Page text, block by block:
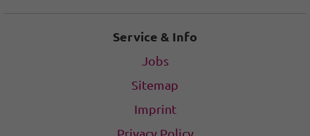
Service & Info
Jobs
Sitemap
Imprint
Privacy Policy